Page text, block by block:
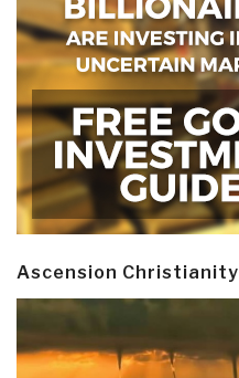
Ascension Christianity